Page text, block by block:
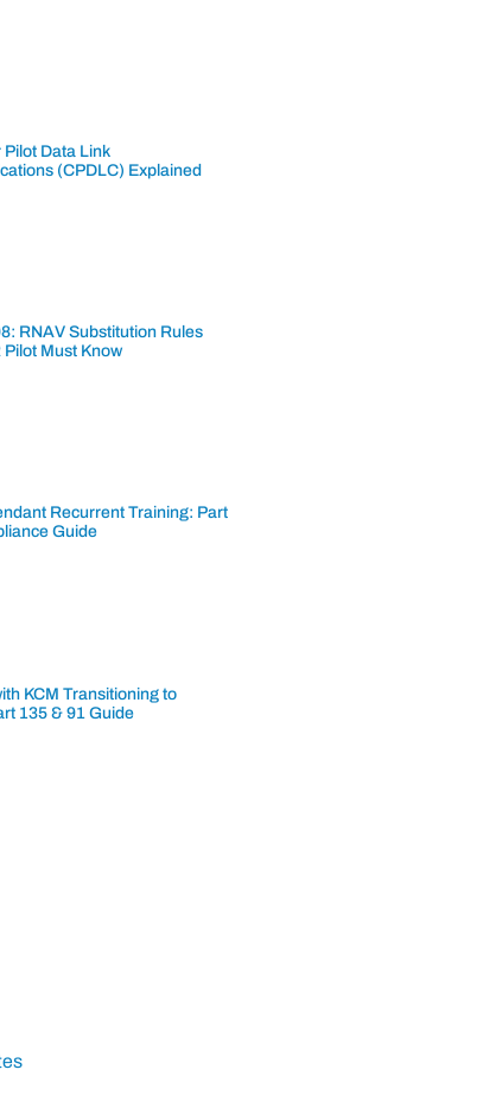
Data Link
(CPDLC) Explained
RNAV Substitution Rules
Pilot Must Know
Recurrent Training: Part
Guide
KCM Transitioning to
135 & 91 Guide